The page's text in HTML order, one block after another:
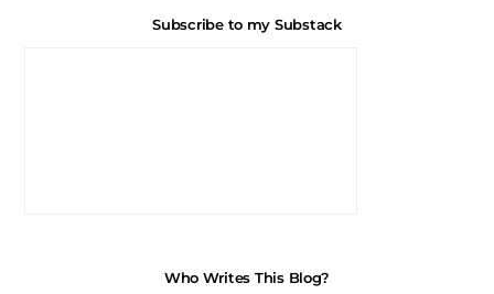
Subscribe to my Substack
Who Writes This Blog?